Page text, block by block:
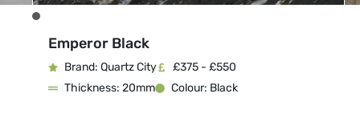
Emperor Black
Brand: Quartz City
£375 - £550
Thickness: 20mm
Colour: Black